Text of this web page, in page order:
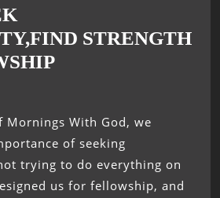
STRENGTH
of seeking
trying to do everything on
us for fellowship, and